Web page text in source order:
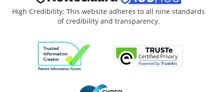
High Credibility: This website adheres to all nine standards
of credibility and transparency.